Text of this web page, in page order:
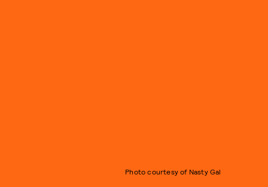
Photo courtesy of Nasty Gal